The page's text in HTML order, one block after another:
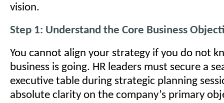
vision.
Step 1: Understand the Core Business
You cannot align your strategy if you do not
business is going. HR leaders must secure a
executive table during strategic planning
absolute clarity on the company’s primary